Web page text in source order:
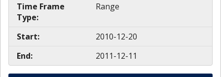
Time Frame
Type:
Range
Start:
2010-12-20
End:
2011-12-11